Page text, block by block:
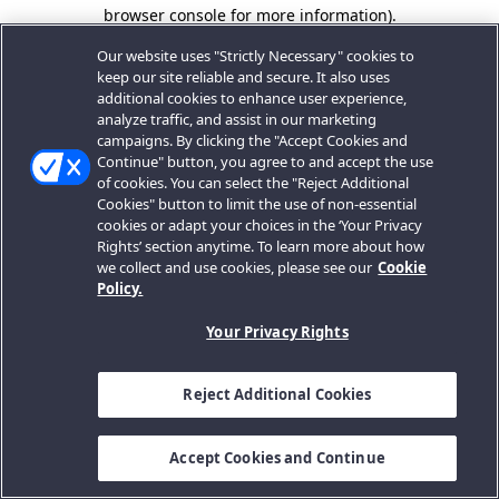
browser console for more information).
Our website uses "Strictly Necessary" cookies to
keep our site reliable and secure. It also uses
additional cookies to enhance user experience,
analyze traffic, and assist in our marketing
campaigns. By clicking the "Accept Cookies and
Continue" button, you agree to and accept the use
of cookies. You can select the "Reject Additional
Cookies" button to limit the use of non-essential
cookies or adapt your choices in the ‘Your Privacy
Rights’ section anytime. To learn more about how
we collect and use cookies, please see our Cookie
Policy.
Your Privacy Rights
Reject Additional Cookies
Accept Cookies and Continue